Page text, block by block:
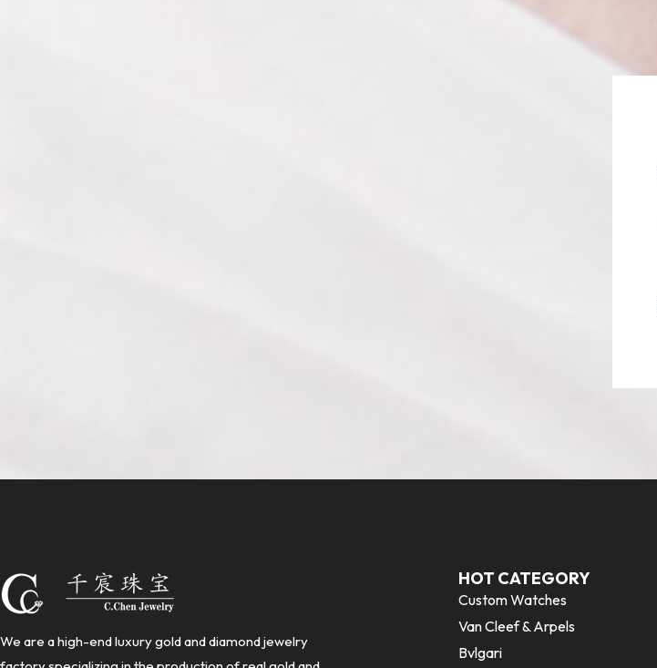
We are a high-end luxury gold and diamond jewelry
HOT CATEGORY
Custom Watches
Van Cleef & Arpels
Bvlgari